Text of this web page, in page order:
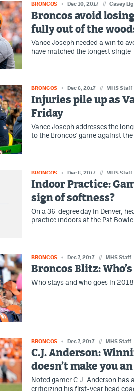
BRONCOS Dec 10, 2017 // Casey
Broncos avoid
fully out of the
Vance Joseph needed a win to
have matched the longest single-
BRONCOS Dec 8, 2017 // MHS Staff
Injuries pile up as
Friday
Vance Joseph addresses the
to the Broncos' game against the
BRONCOS Dec 8, 2017 // MHS Staff
Indoor Practice:
sign of softness?
On a 36-degree day in Denver,
practice indoors at the Pat
BRONCOS Dec 7, 2017 // MHS Staff
Broncos Blitz:
Who stays and who goes in
BRONCOS Dec 7, 2017 // MHS Staff
C.J. Anderson:
doesn’t make you
Noted gamer C.J. Anderson has
criticizing his first-year head